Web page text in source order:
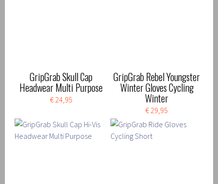
GripGrab Skull Cap
Headwear Multi Purpose
€ 24,95
GripGrab Rebel Youngster
Winter Gloves Cycling
Winter
€ 29,95